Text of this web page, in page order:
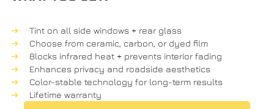
Tint on all side windows + rear glass
Choose from ceramic carbon , or dyed film
Blocks infrared heat + prevents interior fading
Enhances privacy and roadside aesthetics
Color-stable technology for long-term results
Lifetime warranty